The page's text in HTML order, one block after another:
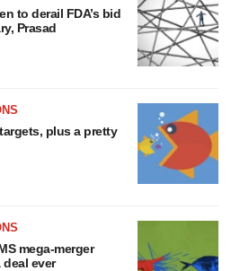
to derail FDA’s bid
Prasad
plus a pretty
mega-merger
ever